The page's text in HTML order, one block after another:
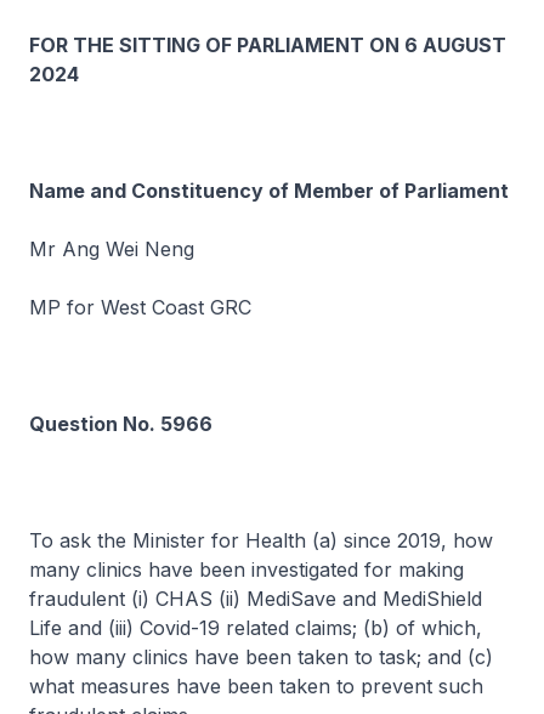
FOR THE SITTING OF PARLIAMENT ON 6 AUGUST
2024
Name and Constituency of Member of Parliament
Mr Ang Wei Neng
MP for West Coast GRC
Question No. 5966
To ask the Minister for Health (a) since 2019, how
many clinics have been investigated for making
fraudulent (i) CHAS (ii) MediSave and MediShield
Life and (iii) Covid-19 related claims; (b) of which,
how many clinics have been taken to task; and (c)
what measures have been taken to prevent such